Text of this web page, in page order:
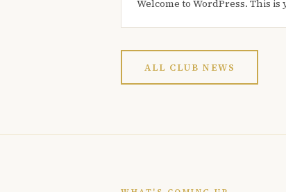
Welcome to WordPress. This
ALL CLUB NEWS